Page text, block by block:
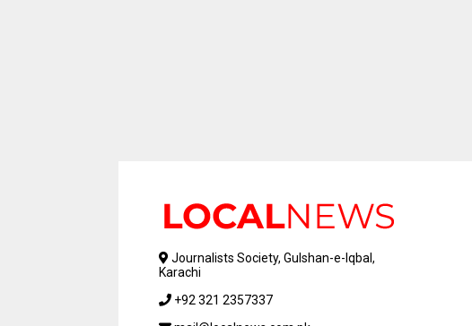
Journalists Society, Gulshan-e-Iqbal,
Karachi
+92 321 2357337